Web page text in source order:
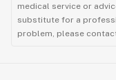
medical service or
substitute for a
problem, please